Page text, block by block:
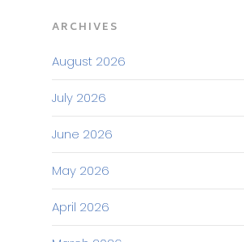
ARCHIVES
August 2026
July 2026
June 2026
May 2026
April 2026